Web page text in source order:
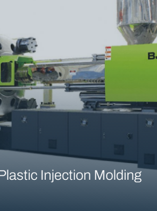
Injection Molding